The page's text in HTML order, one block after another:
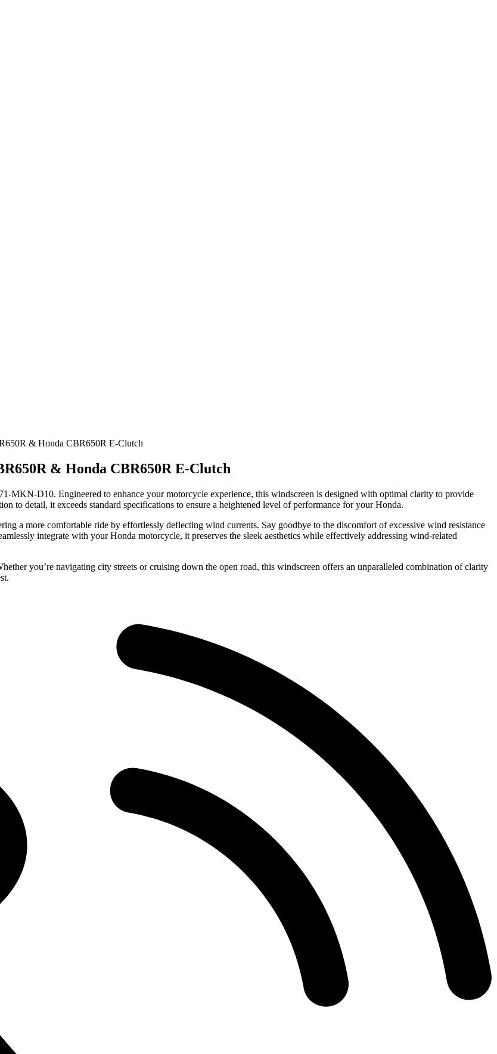
& Honda CBR650R E-Clutch
& Honda CBR650R E-Clutch
MKN-D10. Engineered to enhance your motorcycle experience, this windscreen is designed with optimal clarity to provide
to detail, it exceeds standard specifications to ensure a heightened level of performance for your Honda.
a more comfortable ride by effortlessly deflecting wind currents. Say goodbye to the discomfort of excessive wind resistance
integrate with your Honda motorcycle, it preserves the sleek aesthetics while effectively addressing wind-related
you’re navigating city streets or cruising down the open road, this windscreen offers an unparalleled combination of clarity